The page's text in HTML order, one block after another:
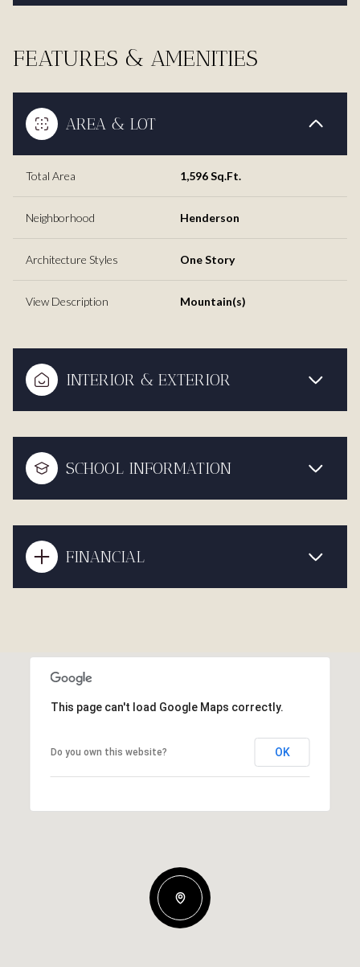
FEATURES & AMENITIES
AREA & LOT
Total Area 1,596 Sq.Ft.
Neighborhood Henderson
Architecture Styles One Story
View Description Mountain(s)
INTERIOR & EXTERIOR
SCHOOL INFORMATION
FINANCIAL
This page can't load Google Maps correctly.
Do you own this website? OK